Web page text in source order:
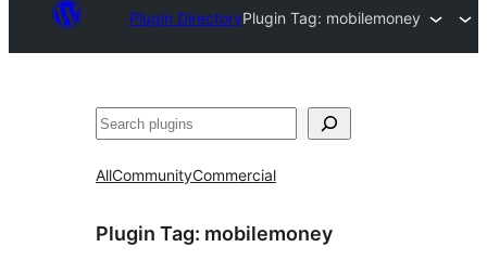
Plugin DirectoryPlugin Tag: mobilemoney
Search
AllCommunityCommercial
Plugin Tag: mobilemoney